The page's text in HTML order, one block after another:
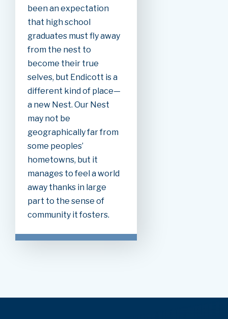
been an expectation
that high school
graduates must fly away
from the nest to
become their true
selves, but Endicott is a
different kind of place—
a new Nest. Our Nest
may not be
geographically far from
some peoples’
hometowns, but it
manages to feel a world
away thanks in large
part to the sense of
community it fosters.